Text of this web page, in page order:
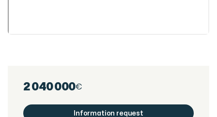
2 040 000€
Information request